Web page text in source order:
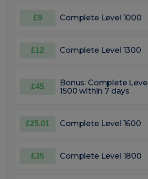
£9 Complete Level 1000
£12 Complete Level 1300
£45
Bonus: Complete Level
1500 within 7 days
£25.01 Complete Level 1600
£35 Complete Level 1800